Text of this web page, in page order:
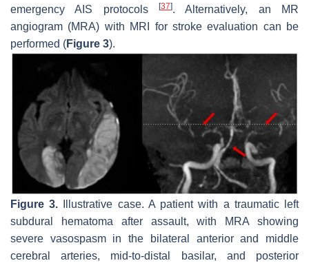
emergency AIS protocols
[37]. Alternatively, an MR
angiogram (MRA) with MRI for stroke evaluation can be
performed (Figure 3).
Figure 3. Illustrative case. A patient with a traumatic left
subdural hematoma after assault, with MRA showing
severe vasospasm in the bilateral anterior and middle
cerebral arteries, mid-to-distal basilar, and posterior